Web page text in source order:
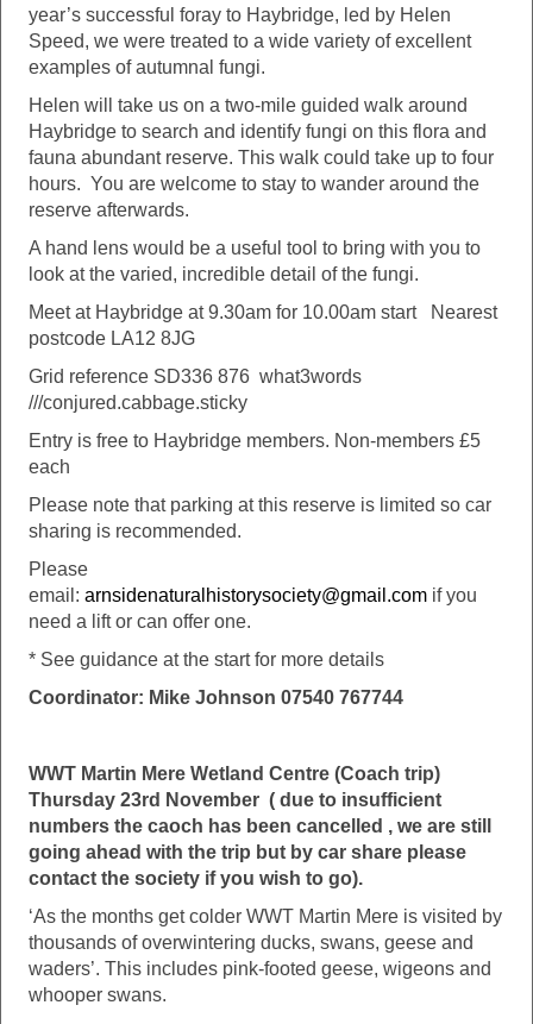
year’s successful foray to Haybridge, led by Helen
Speed, we were treated to a wide variety of excellent
examples of autumnal fungi.
Helen will take us on a two-mile guided walk around
Haybridge to search and identify fungi on this flora and
fauna abundant reserve. This walk could take up to four
hours. You are welcome to stay to wander around the
reserve afterwards.
A hand lens would be a useful tool to bring with you to
look at the varied, incredible detail of the fungi.
Meet at Haybridge at 9.30am for 10.00am start Nearest
postcode LA12 8JG
Grid reference SD336 876 what3words
///conjured.cabbage.sticky
Entry is free to Haybridge members. Non-members £5
each
Please note that parking at this reserve is limited so car
sharing is recommended.
Please
email: arnsidenaturalhistorysociety@gmail.com if you
need a lift or can offer one.
* See guidance at the start for more details
Coordinator: Mike Johnson 07540 767744
WWT Martin Mere Wetland Centre (Coach trip)
Thursday 23rd November ( due to insufficient
numbers the caoch has been cancelled , we are still
going ahead with the trip but by car share please
contact the society if you wish to go).
‘As the months get colder WWT Martin Mere is visited by
thousands of overwintering ducks, swans, geese and
waders’. This includes pink-footed geese, wigeons and
whooper swans.